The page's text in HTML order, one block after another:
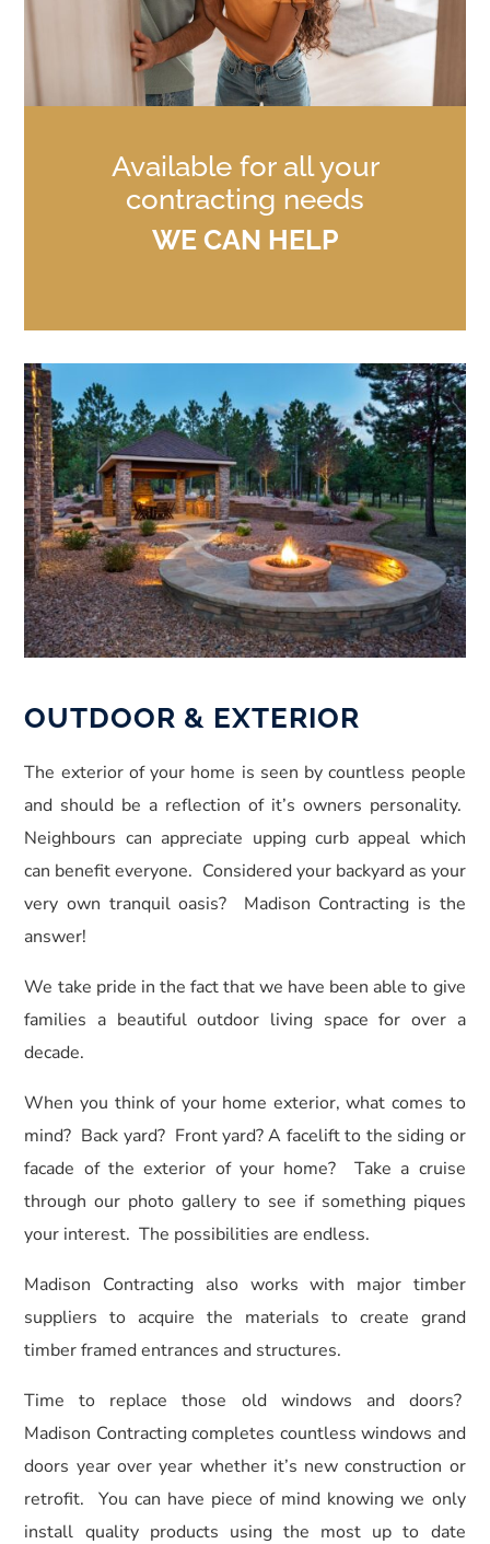
Available for all your
contracting needs
WE CAN HELP
OUTDOOR & EXTERIOR
The exterior of your home is seen by countless people
and should be a reflection of it’s owners personality.
Neighbours can appreciate upping curb appeal which
can benefit everyone. Considered your backyard as your
very own tranquil oasis? Madison Contracting is the
answer!
We take pride in the fact that we have been able to give
families a beautiful outdoor living space for over a
decade.
When you think of your home exterior, what comes to
mind? Back yard? Front yard? A facelift to the siding or
facade of the exterior of your home? Take a cruise
through our photo gallery to see if something piques
your interest. The possibilities are endless.
Madison Contracting also works with major timber
suppliers to acquire the materials to create grand
timber framed entrances and structures.
Time to replace those old windows and doors?
Madison Contracting completes countless windows and
doors year over year whether it’s new construction or
retrofit. You can have piece of mind knowing we only
install quality products using the most up to date